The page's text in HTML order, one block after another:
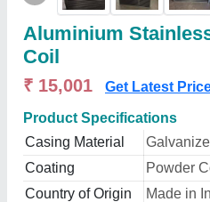
Aluminium
Coil
₹ 15,001 Get Latest
Product Specifications
Casing Material
Coating
Powder
Country of Origin
Made in